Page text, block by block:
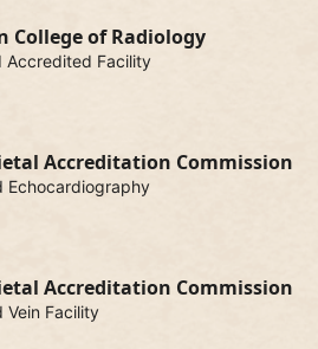
College of Radiology
Accredited Facility
Accreditation Commission
Echocardiography
Accreditation Commission
Vein Facility